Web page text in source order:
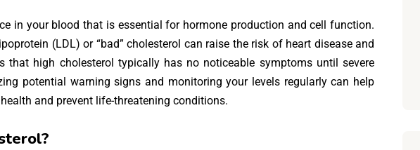
in your blood that is essential for hormone production and cell function.
(LDL) or “bad” cholesterol can raise the risk of heart disease and
that high cholesterol typically has no noticeable symptoms until severe
potential warning signs and monitoring your levels regularly can help
and prevent life-threatening conditions.